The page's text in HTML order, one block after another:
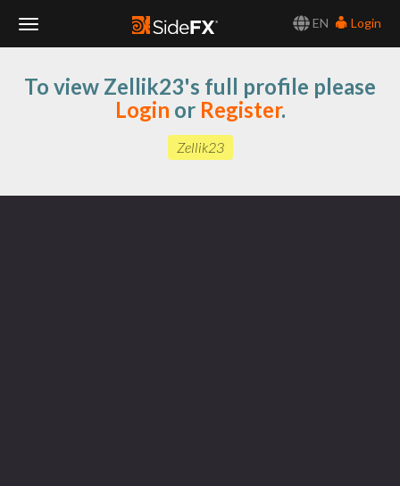
EN
Login
Navigation
To view Zellik23's full profile please
Login or Register.
Zellik23